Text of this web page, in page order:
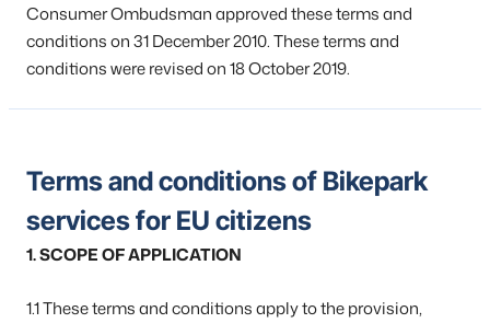
Consumer Ombudsman approved these terms and
conditions on 31 December 2010. These terms and
conditions were revised on 18 October 2019.
Terms and conditions of Bikepark
services for EU citizens
1. SCOPE OF APPLICATION
1.1 These terms and conditions apply to the provision,